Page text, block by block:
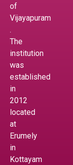
of
Vijayapuram
.
The
institution
was
established
in
2012
located
at
Erumely
in
Kottayam